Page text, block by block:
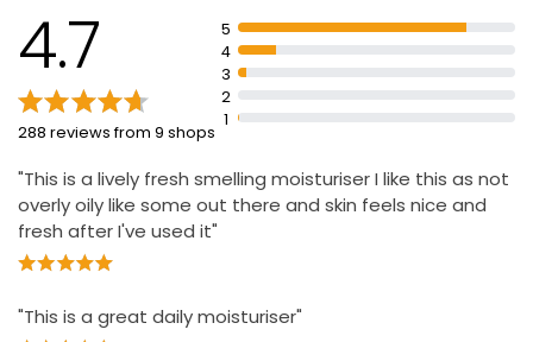
Not tested on animals
No ingredients derived from animal sources
4.7
288 reviews from 9 shops
5
4
3
2
1
"This is a lively fresh smelling moisturiser I like this as not
overly oily like some out there and skin feels nice and
fresh after I've used it"
"This is a great daily moisturiser"